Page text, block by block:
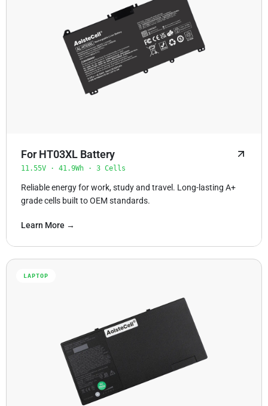
For HT03XL Battery
11.55V · 41.9Wh · 3 Cells
Reliable energy for work, study and travel. Long-lasting A+
grade cells built to OEM standards.
Learn More →
LAPTOP